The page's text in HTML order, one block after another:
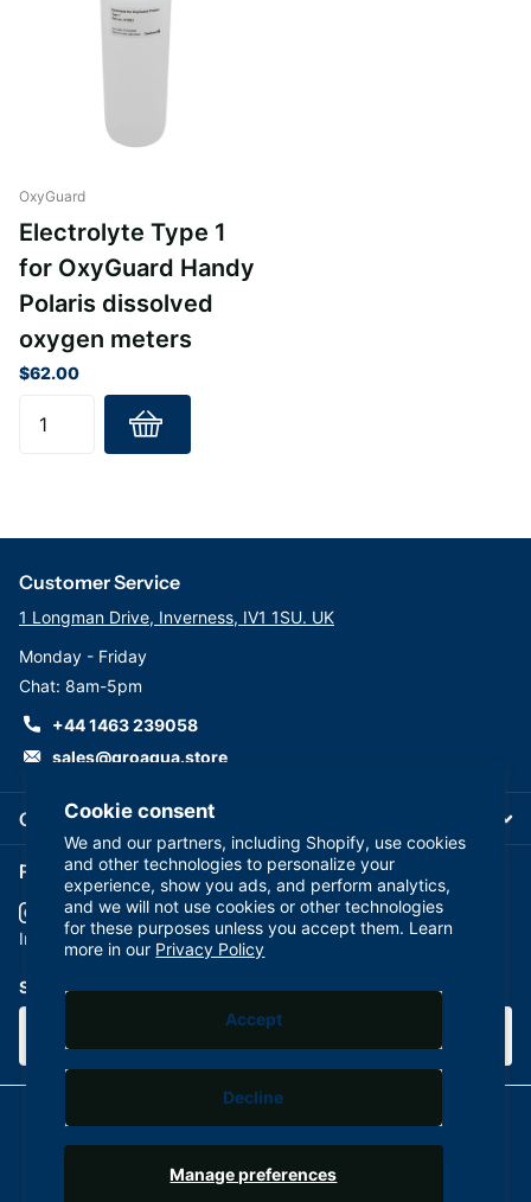
Cookie consent
We and our partners, including Shopify, use cookies
and other technologies to personalize your
experience, show you ads, and perform analytics,
and we will not use cookies or other technologies
for these purposes unless you accept them. Learn
more in our Privacy Policy
Manage preferences
Accept
Decline
OxyGuard
Electrolyte Type 1
for OxyGuard Handy
Polaris dissolved
oxygen meters
$62.00
Company
Customer Service
1 Longman Drive, Inverness, IV1 1SU. UK
Monday - Friday
Chat: 8am-5pm
+44 1463 239058
sales@groaqua.store
Follow us on our Socials
InstagramYouTubefacebook
Subscribe to our emails
©2026GroAqua,Powered by Shopify